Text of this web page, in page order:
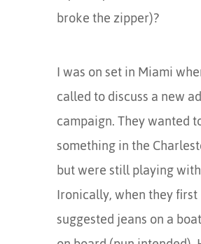
broke the zipper)?
I was on set in Miami
called to discuss a new
campaign. They wanted
something in the
but were still playing
Ironically, when they first
suggested jeans on a